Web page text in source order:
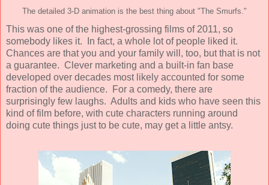
The detailed 3-D animation is the best thing about "The Smurfs."
This was one of the highest-grossing films of 2011, so
somebody likes it. In fact, a whole lot of people liked it.
Chances are that you and your family will, too, but that is not
a guarantee. Clever marketing and a built-in fan base
developed over decades most likely accounted for some
fraction of the audience. For a comedy, there are
surprisingly few laughs. Adults and kids who have seen this
kind of film before, with cute characters running around
doing cute things just to be cute, may get a little antsy.